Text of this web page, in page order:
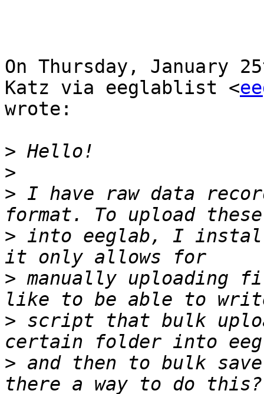
On Thursday, January
Katz via eeglablist <
wrote:
>
>
> I have raw data
> into eeglab, I
> manually uploading
> script that bulk
> and then to bulk